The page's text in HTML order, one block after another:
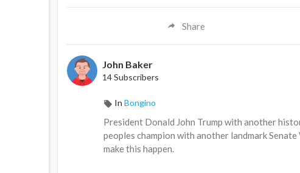
Share
John Baker
14 Subscribers
In Bongino
President Donald John Trump with another
peoples champion with another landmark
make this happen.